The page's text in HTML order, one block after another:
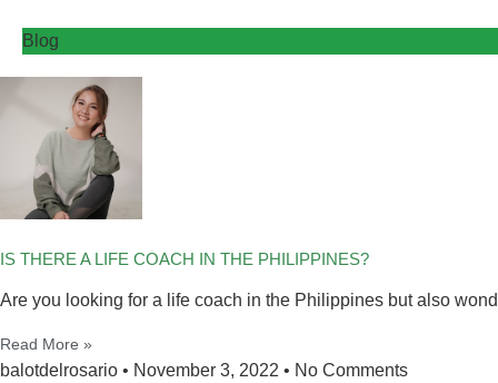
Blog
IS THERE A LIFE COACH IN THE PHILIPPINES?
Are you looking for a life coach in the Philippines but also
Read More »
balotdelrosario November 3, 2022 No Comments